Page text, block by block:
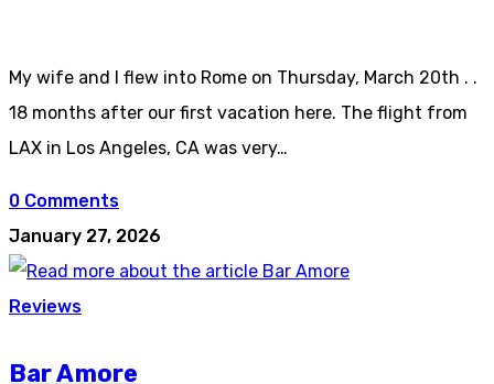
My wife and I flew into Rome on Thursday, March 20th . .
18 months after our first vacation here. The flight from
LAX in Los Angeles, CA was very…
0 Comments
January 27, 2026
Reviews
Bar Amore